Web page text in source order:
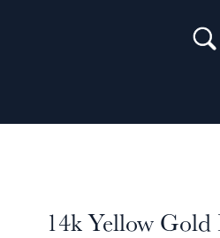
14k Yellow